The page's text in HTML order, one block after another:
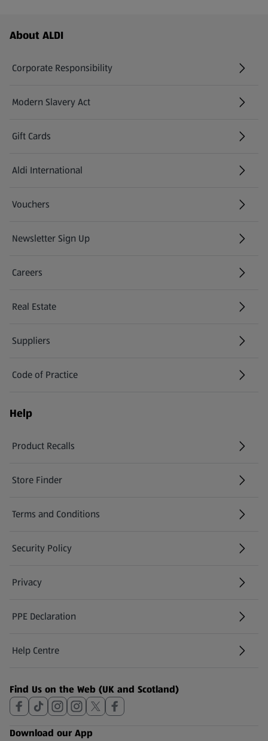
Footer Menu - further links
About ALDI
Corporate Responsibility
Modern Slavery Act
(opens in a new tab)
Gift Cards
Aldi International
(opens in a new tab)
Vouchers
Newsletter Sign Up
(opens in a new tab)
Careers
(opens in a new tab)
Real Estate
Suppliers
Code of Practice
Help
Product Recalls
(opens in a new tab)
Store Finder
(opens in a new tab)
Terms and Conditions
Security Policy
(opens in a new tab)
Privacy
PPE Declaration
Help Centre
(opens in a new tab)
Find Us on the Web (UK and Scotland)
Download our App